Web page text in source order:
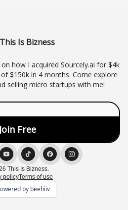
This Is Bizness
how I acquired Sourcely.ai for $4k
$150k in 4 months. Come explore
selling micro startups with me!
This Is Bizness.
policyTerms of use
by beehiiv